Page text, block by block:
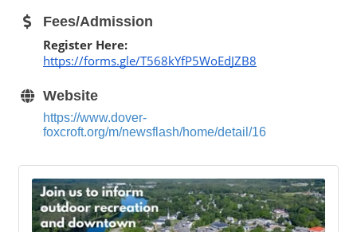
Fees/Admission
https://forms.gle/T568kYfP5WoEdJZB8
Website
https://www.dover-
foxcroft.org/m/newsflash/home/detail/16